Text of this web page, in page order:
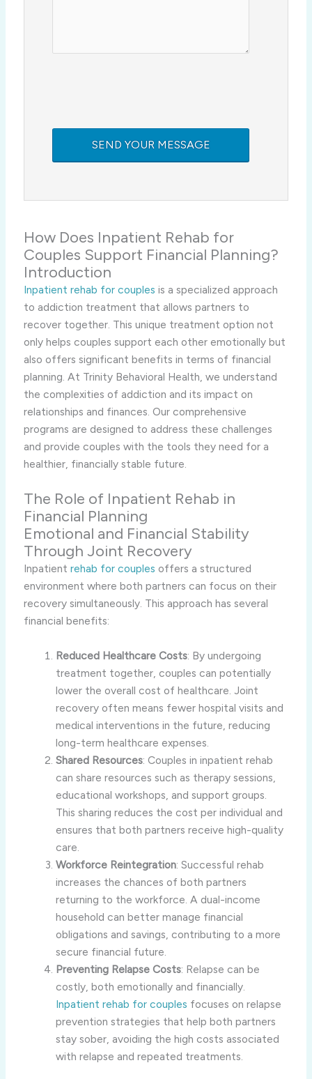
How Does Inpatient Rehab for
Couples Support Financial Planning?
Introduction
Inpatient rehab for couples is a specialized approach
to addiction treatment that allows partners to
recover together. This unique treatment option not
only helps couples support each other emotionally but
also offers significant benefits in terms of financial
planning. At Trinity Behavioral Health, we understand
the complexities of addiction and its impact on
relationships and finances. Our comprehensive
programs are designed to address these challenges
and provide couples with the tools they need for a
healthier, financially stable future.
The Role of Inpatient Rehab in
Financial Planning
Emotional and Financial Stability
Through Joint Recovery
Inpatient rehab for couples offers a structured
environment where both partners can focus on their
recovery simultaneously. This approach has several
financial benefits:
Reduced Healthcare Costs: By undergoing
treatment together, couples can potentially
lower the overall cost of healthcare. Joint
recovery often means fewer hospital visits and
medical interventions in the future, reducing
long-term healthcare expenses.
Shared Resources: Couples in inpatient rehab
can share resources such as therapy sessions,
educational workshops, and support groups.
This sharing reduces the cost per individual and
ensures that both partners receive high-quality
care.
Workforce Reintegration: Successful rehab
increases the chances of both partners
returning to the workforce. A dual-income
household can better manage financial
obligations and savings, contributing to a more
secure financial future.
Preventing Relapse Costs: Relapse can be
costly, both emotionally and financially.
Inpatient rehab for couples focuses on relapse
prevention strategies that help both partners
stay sober, avoiding the high costs associated
with relapse and repeated treatments.